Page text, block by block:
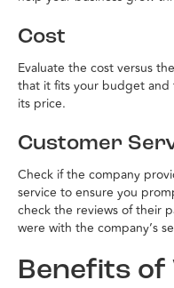
Cost
Evaluate the cost versus
that it fits your budget and
its price.
Customer
Check if the company
service to ensure you
check the reviews of their
were with the company’s
Benefits